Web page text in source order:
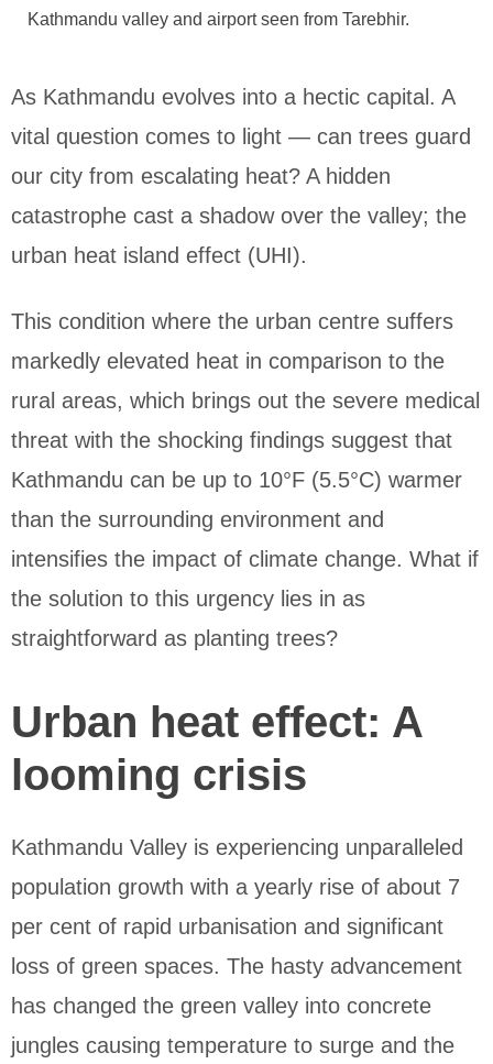
Kathmandu valley and airport seen from Tarebhir.
As Kathmandu evolves into a hectic capital. A
vital question comes to light — can trees guard
our city from escalating heat? A hidden
catastrophe cast a shadow over the valley; the
urban heat island effect (UHI).
This condition where the urban centre suffers
markedly elevated heat in comparison to the
rural areas, which brings out the severe medical
threat with the shocking findings suggest that
Kathmandu can be up to 10°F (5.5°C) warmer
than the surrounding environment and
intensifies the impact of climate change. What if
the solution to this urgency lies in as
straightforward as planting trees?
Urban heat effect: A
looming crisis
Kathmandu Valley is experiencing unparalleled
population growth with a yearly rise of about 7
per cent of rapid urbanisation and significant
loss of green spaces. The hasty advancement
has changed the green valley into concrete
jungles causing temperature to surge and the